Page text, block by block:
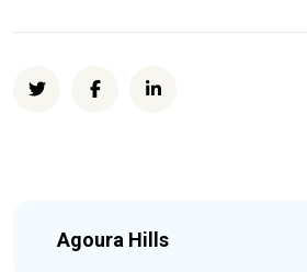
Agoura Hills